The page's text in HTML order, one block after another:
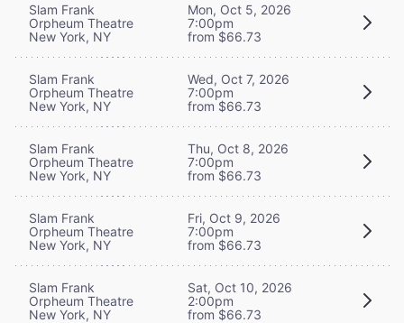
Slam Frank
Orpheum Theatre
New York, NY
Mon, Oct 5, 2026
7:00pm
from $66.73
Slam Frank
Orpheum Theatre
New York, NY
Wed, Oct 7, 2026
7:00pm
from $66.73
Slam Frank
Orpheum Theatre
New York, NY
Thu, Oct 8, 2026
7:00pm
from $66.73
Slam Frank
Orpheum Theatre
New York, NY
Fri, Oct 9, 2026
7:00pm
from $66.73
Slam Frank
Orpheum Theatre
New York, NY
Sat, Oct 10, 2026
2:00pm
from $66.73